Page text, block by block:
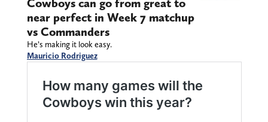
Cowboys can go from great to
near perfect in Week 7 matchup
vs Commanders
He’s making it look easy.
Mauricio Rodriguez